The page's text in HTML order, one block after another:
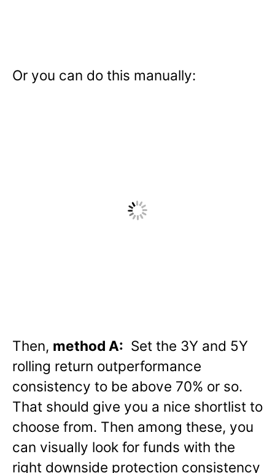
Or you can do this manually:
Then, method A: Set the 3Y and 5Y
rolling return outperformance
consistency to be above 70% or so.
That should give you a nice shortlist to
choose from. Then among these, you
can visually look for funds with the
right downside protection consistency